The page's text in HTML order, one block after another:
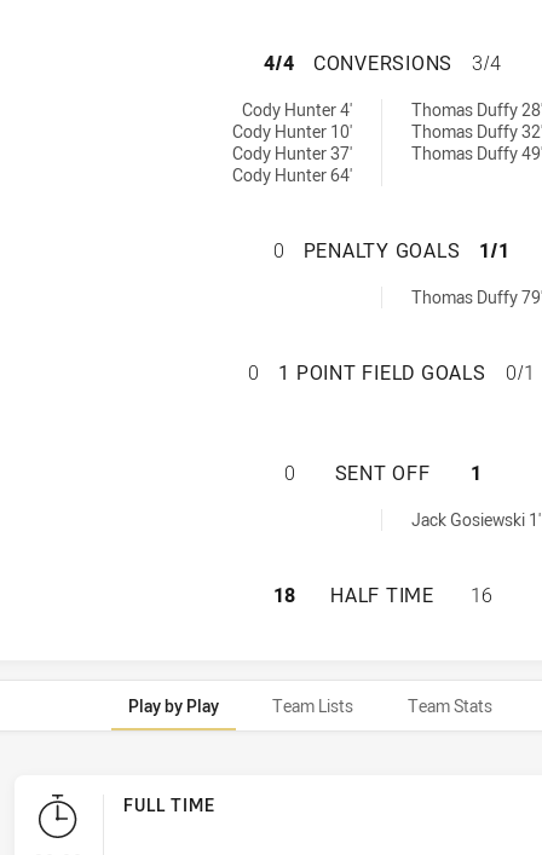
REDCLIFFE
4/4 CONVERSIONS 3/4
Cody Hunter 4'
Cody Hunter 10'
Cody Hunter 37'
Cody Hunter 64'
Thomas Duffy 28'
Thomas Duffy 32'
Thomas Duffy 49'
REDCLIFFE
0 PENALTY GOALS 1/1
Thomas Duffy 79'
REDCLIFFE
0 1 POINT FIELD GOALS 0/1
REDCLIFFE
0 SENT OFF 1
Jack Gosiewski 1'
REDCLIFFE
18 HALF TIME 16
Play by Play Team Lists Team Stats
FULL TIME